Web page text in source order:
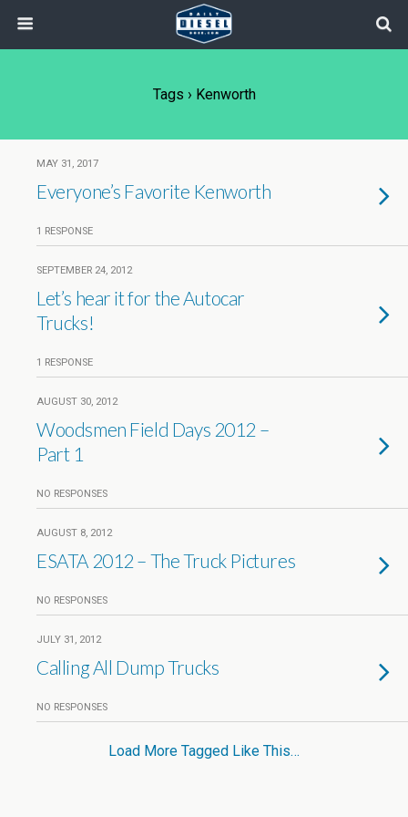
Tags › Kenworth
MAY 31, 2017
Everyone’s Favorite Kenworth
1 RESPONSE
SEPTEMBER 24, 2012
Let’s hear it for the Autocar
Trucks!
1 RESPONSE
AUGUST 30, 2012
Woodsmen Field Days 2012 –
Part 1
NO RESPONSES
AUGUST 8, 2012
ESATA 2012 – The Truck Pictures
NO RESPONSES
JULY 31, 2012
Calling All Dump Trucks
NO RESPONSES
Load More Tagged Like This…